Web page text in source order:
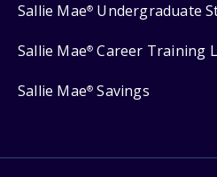
Sallie Mae® Undergraduate
Sallie Mae® Career Training
Sallie Mae® Savings